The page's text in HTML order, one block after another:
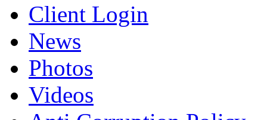
Client Login
News
Photos
Videos